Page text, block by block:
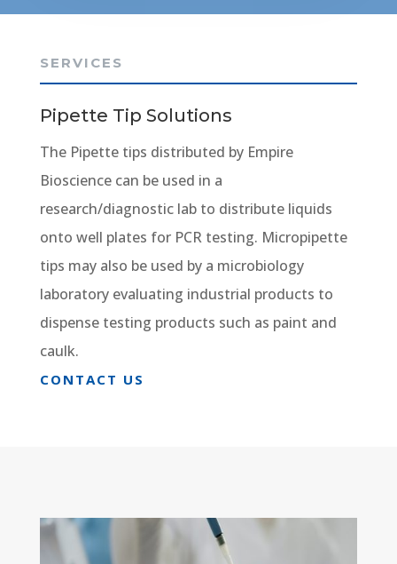
SERVICES
Pipette Tip Solutions
The Pipette tips distributed by Empire
Bioscience can be used in a
research/diagnostic lab to distribute liquids
onto well plates for PCR testing. Micropipette
tips may also be used by a microbiology
laboratory evaluating industrial products to
dispense testing products such as paint and
caulk.
CONTACT US